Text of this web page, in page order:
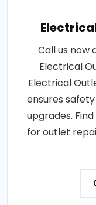
Call us now
Electrical
Electrical
ensures
upgrades.
for outlet